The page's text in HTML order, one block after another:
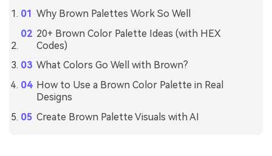
Why Brown Palettes Work So Well
20+ Brown Color Palette Ideas (with HEX
Codes)
What Colors Go Well with Brown?
How to Use a Brown Color Palette in Real
Designs
Create Brown Palette Visuals with AI